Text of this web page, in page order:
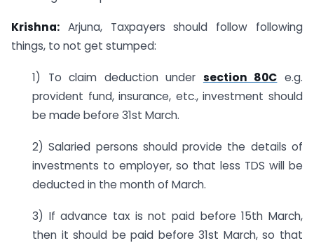
Krishna: Arjuna, Taxpayers should follow following
things, to not get stumped:
1) To claim deduction under section 80C e.g.
provident fund, insurance, etc., investment should
be made before 31st March.
2) Salaried persons should provide the details of
investments to employer, so that less TDS will be
deducted in the month of March.
3) If advance tax is not paid before 15th March,
then it should be paid before 31st March, so that